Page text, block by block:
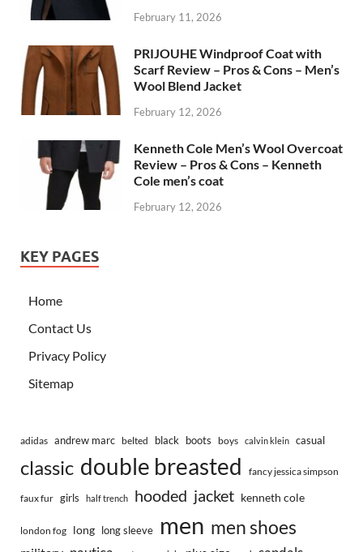
February 11, 2026
PRIJOUHE Windproof Coat with
Scarf Review – Pros & Cons – Men’s
Wool Blend Jacket
February 12, 2026
Kenneth Cole Men’s Wool Overcoat
Review – Pros & Cons – Kenneth
Cole men’s coat
February 12, 2026
KEY PAGES
Home
Contact Us
Privacy Policy
Sitemap
adidas andrew marc belted black boots boys calvin klein casual
classic double breasted fancy jessica simpson
faux fur girls half trench hooded jacket kenneth cole
london fog long long sleeve men men shoes